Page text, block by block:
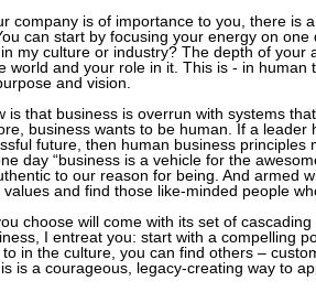
company is of importance to you, there is
can start by focusing your energy on one
my culture or industry? The depth of your
world and your role in it. This is - in human
and vision.
is that business is overrun with systems
business wants to be human. If a leader
future, then human business principles
day “business is a vehicle for the
to our reason for being. And armed
and find those like-minded people
choose will come with its set of
I entreat you: start with a compelling
in the culture, you can find others –
is a courageous, legacy-creating way to